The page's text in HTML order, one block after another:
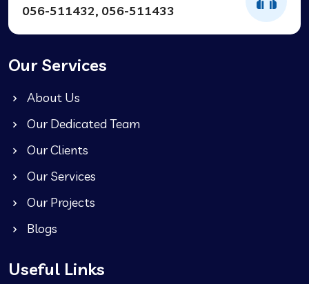
056-511432, 056-511433
Our Services
About Us
Our Dedicated Team
Our Clients
Our Services
Our Projects
Blogs
Useful Links